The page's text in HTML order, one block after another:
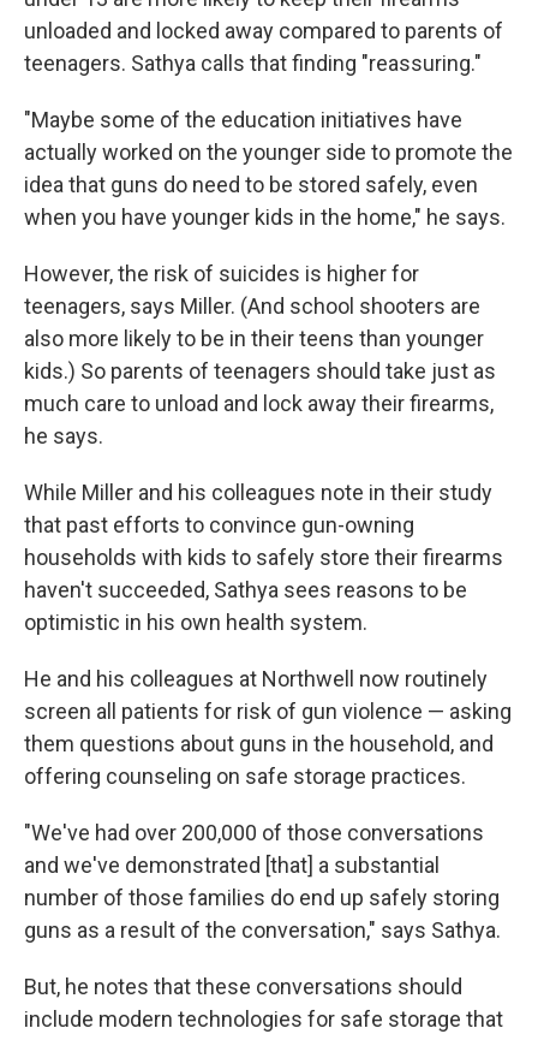
unloaded and locked away compared to parents of
teenagers. Sathya calls that finding "reassuring."
"Maybe some of the education initiatives have
actually worked on the younger side to promote the
idea that guns do need to be stored safely, even
when you have younger kids in the home," he says.
However, the risk of suicides is higher for
teenagers, says Miller. (And school shooters are
also more likely to be in their teens than younger
kids.) So parents of teenagers should take just as
much care to unload and lock away their firearms,
he says.
While Miller and his colleagues note in their study
that past efforts to convince gun-owning
households with kids to safely store their firearms
haven't succeeded, Sathya sees reasons to be
optimistic in his own health system.
He and his colleagues at Northwell now routinely
screen all patients for risk of gun violence — asking
them questions about guns in the household, and
offering counseling on safe storage practices.
"We've had over 200,000 of those conversations
and we've demonstrated [that] a substantial
number of those families do end up safely storing
guns as a result of the conversation," says Sathya.
But, he notes that these conversations should
include modern technologies for safe storage that